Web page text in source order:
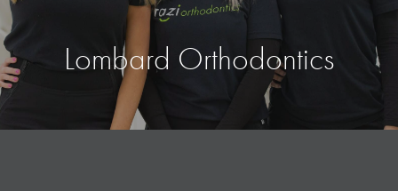
Lombard Orthodontics